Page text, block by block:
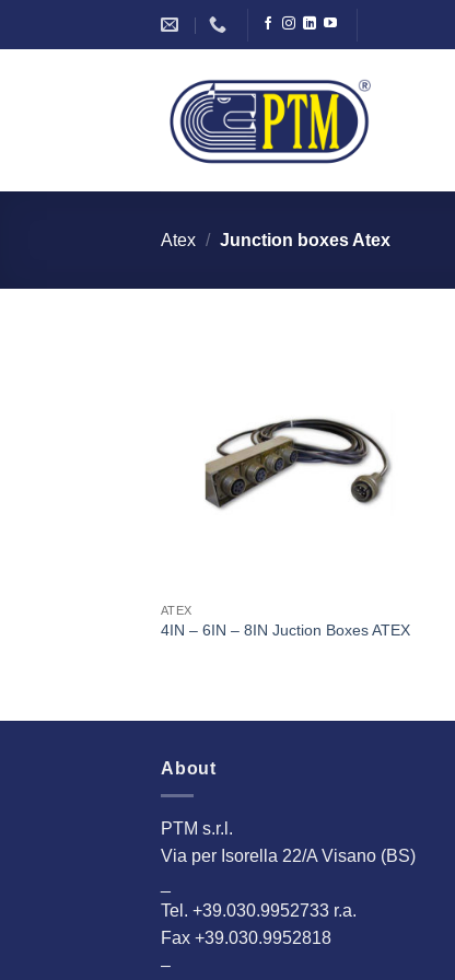
Atex / Junction boxes Atex
ATEX
4IN – 6IN – 8IN Juction Boxes ATEX
About
PTM s.r.l.
Via per Isorella 22/A Visano (BS)
Tel. +39.030.9952733 r.a.
Fax +39.030.9952818
–